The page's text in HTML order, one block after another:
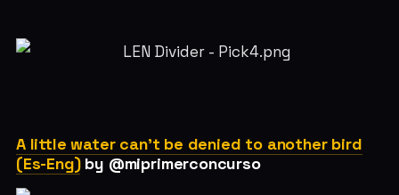
A little water can't be denied to another bird
(Es-Eng)by @miprimerconcurso